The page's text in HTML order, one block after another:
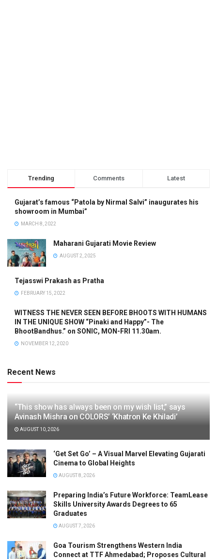
Trending Comments Latest
Gujarat’s famous “Patola by Nirmal Salvi” inaugurates his
showroom in Mumbai”
MARCH 8, 2022
Maharani Gujarati Movie Review
AUGUST 2, 2025
Tejasswi Prakash as Pratha
FEBRUARY 15, 2022
WITNESS THE NEVER SEEN BEFORE BHOOTS WITH HUMANS
IN THE UNIQUE SHOW “Pinaki and Happy”- The
BhootBandhus.” on SONIC, MON-FRI 11.30am.
NOVEMBER 12, 2020
Recent News
“This show has always been on my wish list,” says
Avinash Mishra on COLORS’ ‘Khatron Ke Khiladi’
AUGUST 10, 2026
‘Get Set Go’ – A Visual Marvel Elevating Gujarati
Cinema to Global Heights
AUGUST 8, 2026
Preparing India’s Future Workforce: TeamLease
Skills University Awards Degrees to 65
Graduates
AUGUST 7, 2026
Goa Tourism Strengthens Western India
Connect at TTF Ahmedabad; Proposes Cultural